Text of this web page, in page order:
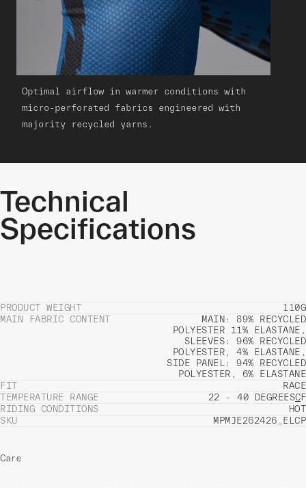
Optimal airflow in warmer conditions with
micro-perforated fabrics engineered with
majority recycled yarns.
Technical
Specifications
PRODUCT WEIGHT
110G
MAIN FABRIC CONTENT
MAIN: 89% RECYCLED
POLYESTER 11% ELASTANE,
SLEEVES: 96% RECYCLED
POLYESTER, 4% ELASTANE,
SIDE PANEL: 94% RECYCLED
POLYESTER, 6% ELASTANE
FIT
RACE
TEMPERATURE RANGE
22 - 40 DEGREESCF
RIDING CONDITIONS
HOT
SKU
MPMJE262426_ELCP
Care